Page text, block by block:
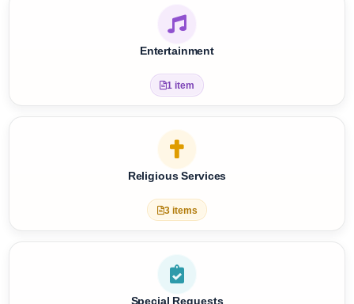
6 items
Entertainment
1 item
3 items